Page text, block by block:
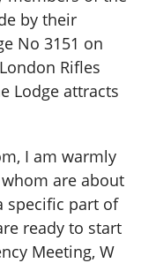
by their
No 3151 on
Rifles
Lodge attracts
I am warmly
are about
specific part of
ready to start
Meeting, W